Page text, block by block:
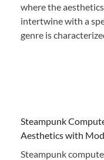
where the
intertwine with a
genre is
Steampunk
Aesthetics with
Steampunk